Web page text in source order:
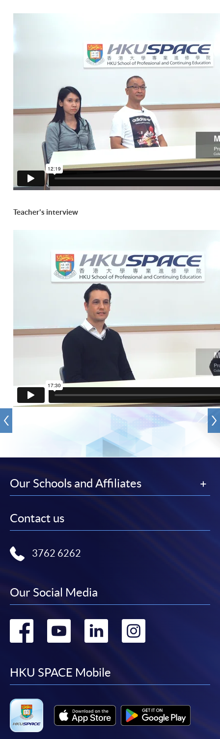
Teacher's interview
Our Schools and Affiliates
Contact us
3762 6262
Our Social Media
Go
facebook
Go
youtube
Go
linkedin
HKU SPACE Mobile